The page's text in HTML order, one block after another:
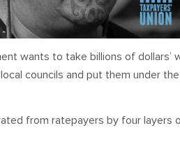
wants to take billions of dollars’
councils and put them under
from ratepayers by four layers